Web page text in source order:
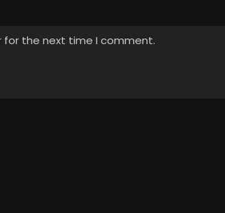
for the next time I comment.